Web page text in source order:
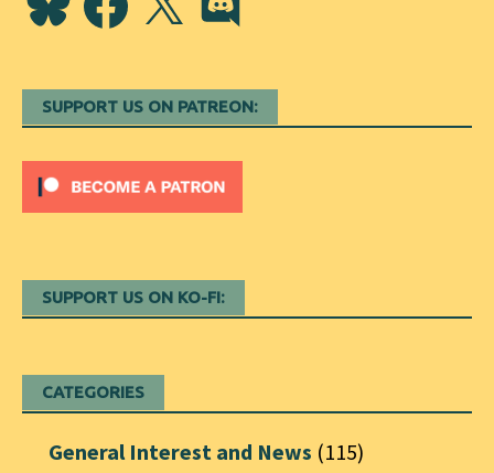
SUPPORT US ON PATREON:
SUPPORT US ON KO-FI:
CATEGORIES
General Interest and News (115)